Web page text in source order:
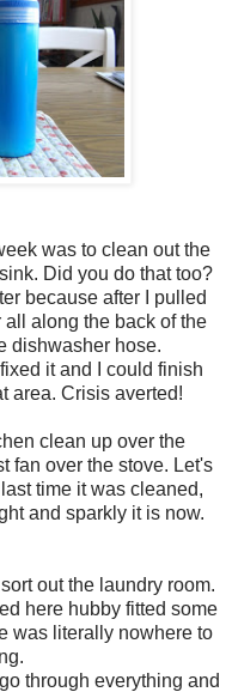
was to clean out the
Did you do that too?
because after I pulled
along the back of the
dishwasher hose.
it and I could finish
area. Crisis averted!
clean up over the
fan over the stove. Let's
time it was cleaned,
and sparkly it is now.
out the laundry room.
here hubby fitted some
was literally nowhere to
through everything and